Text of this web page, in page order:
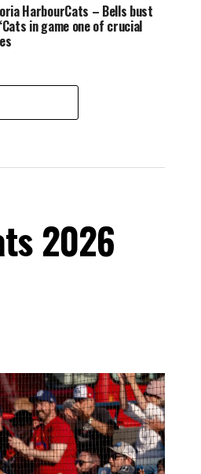
HarbourCats – Bells bust
in game one of crucial
2026